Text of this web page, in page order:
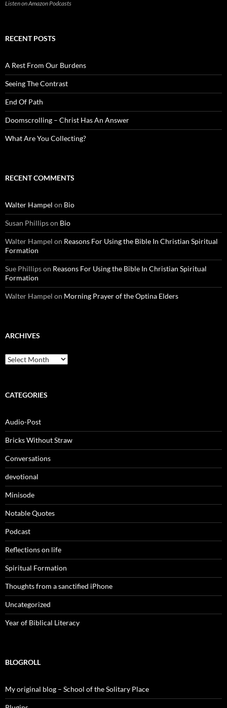
Listen on Amazon Podcasts
RECENT POSTS
A Rest From Our Burdens
Seeing The Contrast
End Of Path
Doomscrolling – Christ Has An Answer
What Are You Collecting?
RECENT COMMENTS
Walter Hampel on Bio
Susan Phillipson Bio
Walter Hampel on Reasons For Using the Bible In Christian Spiritual
Formation
Sue Phillipson Reasons For Using the Bible In Christian Spiritual
Formation
Walter Hampel on Morning Prayer of the Optina Elders
ARCHIVES
Archives
CATEGORIES
Audio-Post
Bricks Without Straw
Conversations
devotional
Minisode
Notable Quotes
Podcast
Reflections on life
Spiritual Formation
Thoughts from a sanctified iPhone
Uncategorized
Year of Biblical Literacy
BLOGROLL
My original blog – School of the Solitary Place